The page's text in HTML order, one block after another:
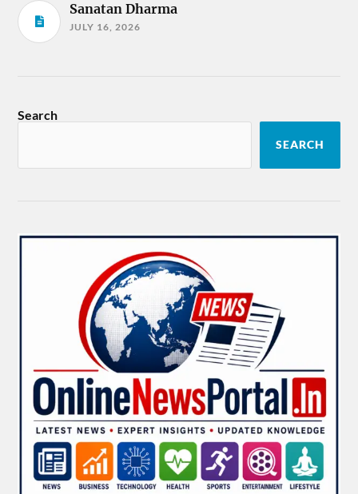
Sanatan Dharma
JULY 16, 2026
Search
SEARCH